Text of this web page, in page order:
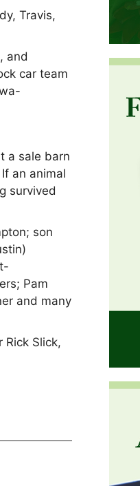
Travis,
and
car team
a sale barn
an animal
survived
son
Pam
and many
Slick,